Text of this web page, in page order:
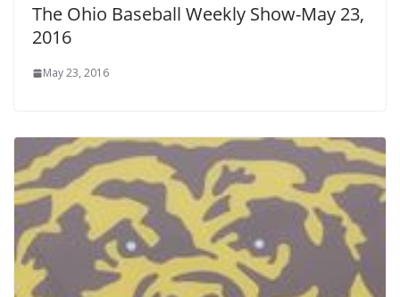
The Ohio Baseball Weekly Show-May 23,
2016
May 23, 2016